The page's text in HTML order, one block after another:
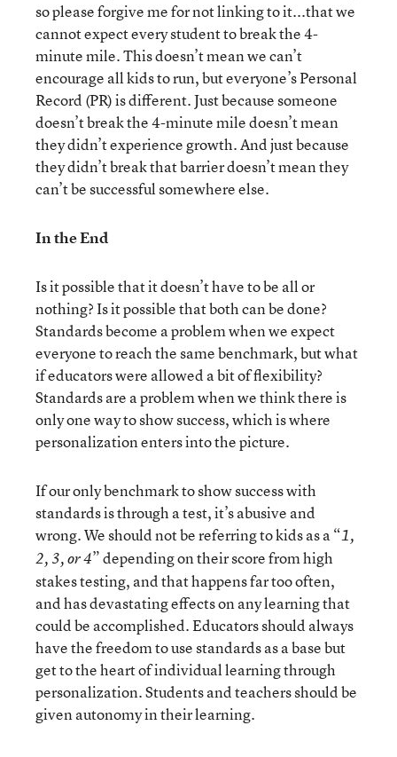
so please forgive me for not linking to it...that we
cannot expect every student to break the 4-
minute mile. This doesn’t mean we can’t
encourage all kids to run, but everyone’s Personal
Record (PR) is different. Just because someone
doesn’t break the 4-minute mile doesn’t mean
they didn’t experience growth. And just because
they didn’t break that barrier doesn’t mean they
can’t be successful somewhere else.
In the End
Is it possible that it doesn’t have to be all or
nothing? Is it possible that both can be done?
Standards become a problem when we expect
everyone to reach the same benchmark, but what
if educators were allowed a bit of flexibility?
Standards are a problem when we think there is
only one way to show success, which is where
personalization enters into the picture.
If our only benchmark to show success with
standards is through a test, it’s abusive and
wrong. We should not be referring to kids as a “1,
2, 3, or 4” depending on their score from high
stakes testing, and that happens far too often,
and has devastating effects on any learning that
could be accomplished. Educators should always
have the freedom to use standards as a base but
get to the heart of individual learning through
personalization. Students and teachers should be
given autonomy in their learning.